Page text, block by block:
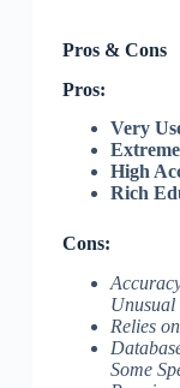
Pros & Cons
Pros:
Very
High
Rich
Cons:
Unusual
Relies
Some